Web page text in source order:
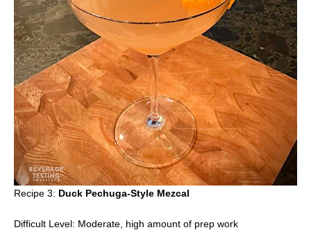
Recipe 3: Duck Pechuga-Style Mezcal
Difficult Level: Moderate, high amount of prep work